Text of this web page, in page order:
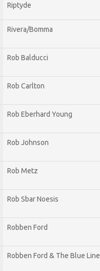
Riptyde
Rivera/Bomma
Rob Balducci
Rob Carlton
Rob Eberhard Young
Rob Johnson
Rob Metz
Rob Sbar Noesis
Robben Ford
Robben Ford & The Blue Line